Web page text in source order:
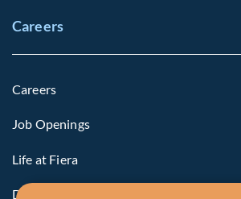
Careers
Careers
Job Openings
Life at Fiera
Diversity, Equity & Inclusion